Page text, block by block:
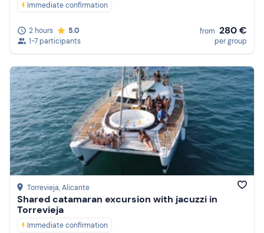
Immediate confirmation
2 hours
5.0
1-7 participants
from 280 €
per group
Torrevieja, Alicante
Shared catamaran excursion with jacuzzi in
Torrevieja
Immediate confirmation